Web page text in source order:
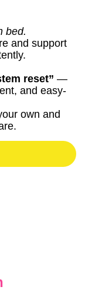
bed.
and support
reset” —
and easy-
own and